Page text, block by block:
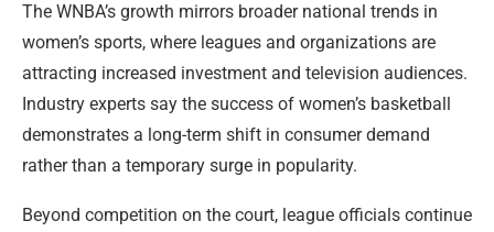
The WNBA’s growth mirrors broader national trends in
women’s sports, where leagues and organizations are
attracting increased investment and television audiences.
Industry experts say the success of women’s basketball
demonstrates a long-term shift in consumer demand
rather than a temporary surge in popularity.
Beyond competition on the court, league officials continue